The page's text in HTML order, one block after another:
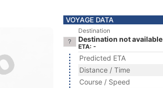
VOYAGE DATA
Destination
Destination not available
ETA: -
Predicted ETA
Distance / Time
Course / Speed